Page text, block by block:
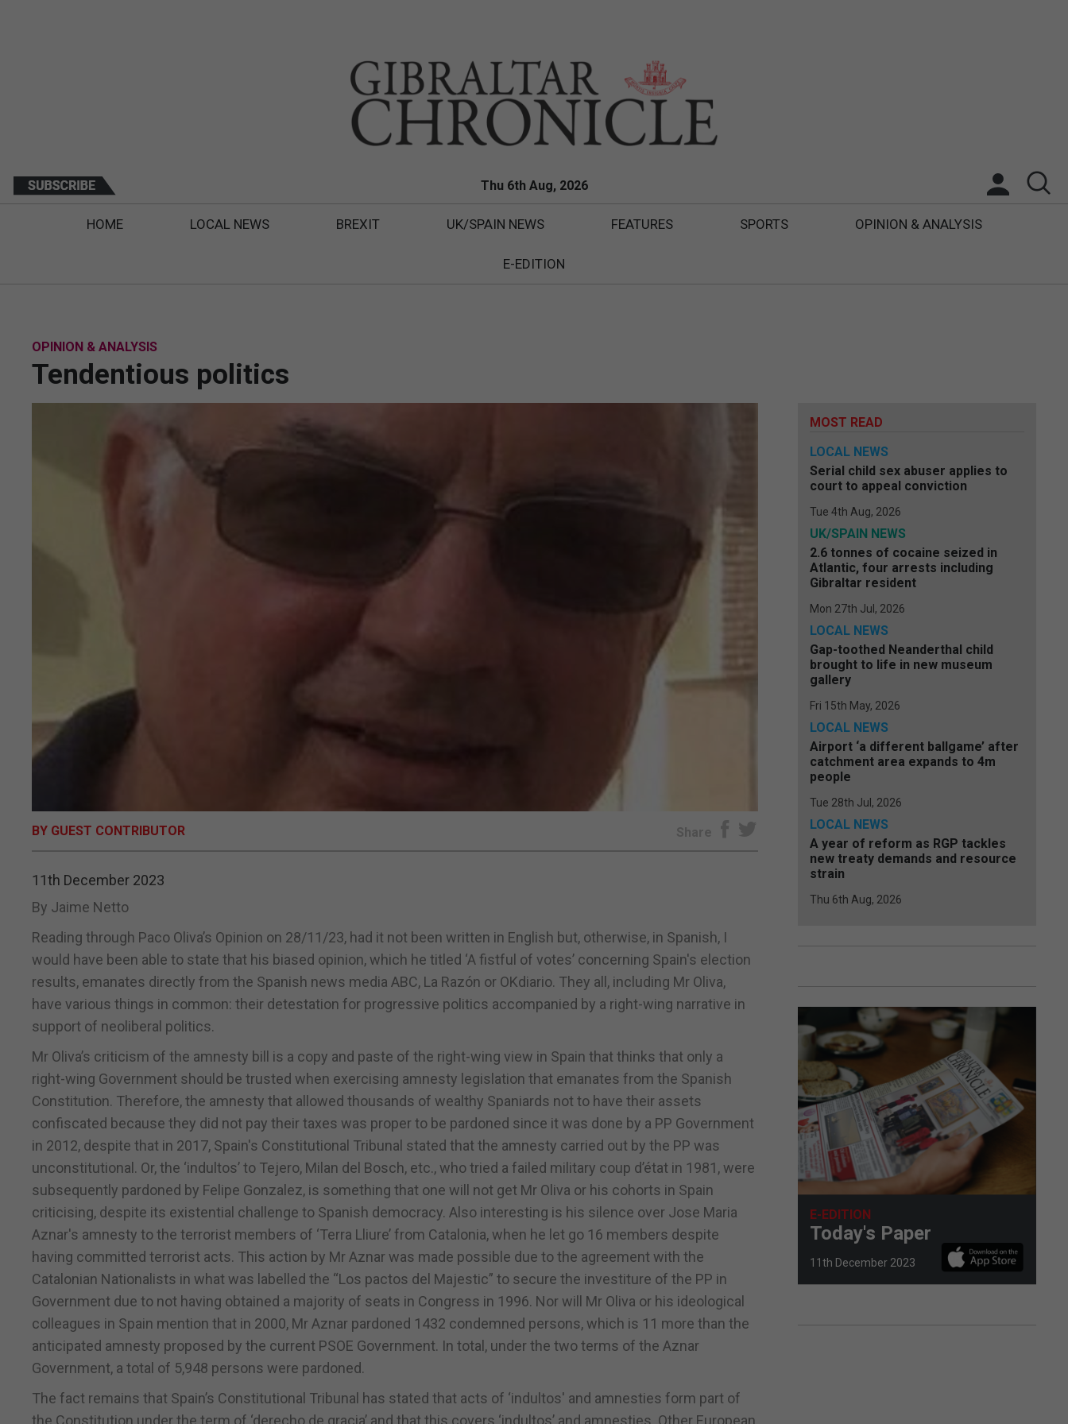
Thu 6th Aug, 2026
HOME LOCAL NEWS BREXIT UK/SPAIN NEWS FEATURES SPORTS OPINION & ANALYSIS
E-EDITION
OPINION & ANALYSIS
Tendentious politics
BY GUEST CONTRIBUTOR Share
11th December 2023
By Jaime Netto
Reading through Paco Oliva’s Opinion on 28/11/23, had it not been written in English but, otherwise, in Spanish, I
would have been able to state that his biased opinion, which he titled ‘A fistful of votes’ concerning Spain's election
results, emanates directly from the Spanish news media ABC, La Razón or OKdiario. They all, including Mr Oliva,
have various things in common: their detestation for progressive politics accompanied by a right-wing narrative in
support of neoliberal politics.
Mr Oliva’s criticism of the amnesty bill is a copy and paste of the right-wing view in Spain that thinks that only a
right-wing Government should be trusted when exercising amnesty legislation that emanates from the Spanish
Constitution. Therefore, the amnesty that allowed thousands of wealthy Spaniards not to have their assets
confiscated because they did not pay their taxes was proper to be pardoned since it was done by a PP Government
in 2012, despite that in 2017, Spain's Constitutional Tribunal stated that the amnesty carried out by the PP was
unconstitutional. Or, the ‘indultos’ to Tejero, Milan del Bosch, etc., who tried a failed military coup d’état in 1981, were
subsequently pardoned by Felipe Gonzalez, is something that one will not get Mr Oliva or his cohorts in Spain
criticising, despite its existential challenge to Spanish democracy. Also interesting is his silence over Jose Maria
Aznar's amnesty to the terrorist members of ‘Terra Lliure’ from Catalonia, when he let go 16 members despite
having committed terrorist acts. This action by Mr Aznar was made possible due to the agreement with the
Catalonian Nationalists in what was labelled the “Los pactos del Majestic” to secure the investiture of the PP in
Government due to not having obtained a majority of seats in Congress in 1996. Nor will Mr Oliva or his ideological
colleagues in Spain mention that in 2000, Mr Aznar pardoned 1432 condemned persons, which is 11 more than the
anticipated amnesty proposed by the current PSOE Government. In total, under the two terms of the Aznar
Government, a total of 5,948 persons were pardoned.
The fact remains that Spain’s Constitutional Tribunal has stated that acts of ‘indultos' and amnesties form part of
the Constitution under the term of ‘derecho de gracia’ and that this covers ‘indultos’ and amnesties. Other European
MOST READ
LOCAL NEWS
Serial child sex abuser applies to
court to appeal conviction
Tue 4th Aug, 2026
UK/SPAIN NEWS
2.6 tonnes of cocaine seized in
Atlantic, four arrests including
Gibraltar resident
Mon 27th Jul, 2026
LOCAL NEWS
Gap-toothed Neanderthal child
brought to life in new museum
gallery
Fri 15th May, 2026
LOCAL NEWS
Airport ‘a different ballgame’ after
catchment area expands to 4m
people
Tue 28th Jul, 2026
LOCAL NEWS
A year of reform as RGP tackles
new treaty demands and resource
strain
Thu 6th Aug, 2026
E-EDITION
Today's Paper
11th December 2023